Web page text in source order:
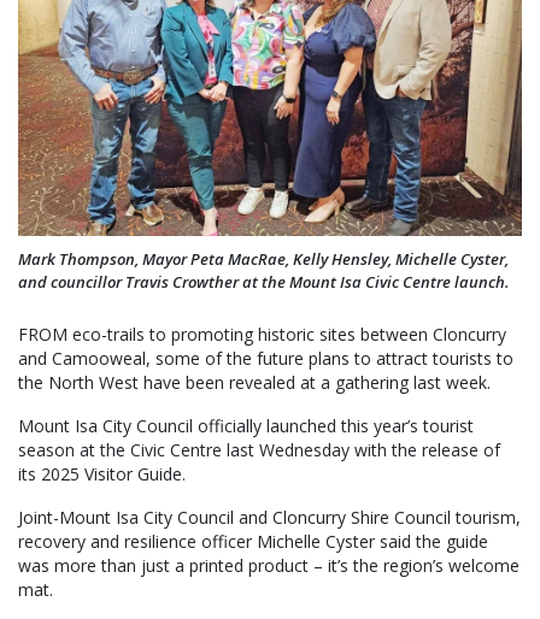
Mark Thompson, Mayor Peta MacRae, Kelly Hensley, Michelle Cyster,
and councillor Travis Crowther at the Mount Isa Civic Centre launch.
FROM eco-trails to promoting historic sites between Cloncurry
and Camooweal, some of the future plans to attract tourists to
the North West have been revealed at a gathering last week.
Mount Isa City Council officially launched this year’s tourist
season at the Civic Centre last Wednesday with the release of
its 2025 Visitor Guide.
Joint-Mount Isa City Council and Cloncurry Shire Council tourism,
recovery and resilience officer Michelle Cyster said the guide
was more than just a printed product – it’s the region’s welcome
mat.